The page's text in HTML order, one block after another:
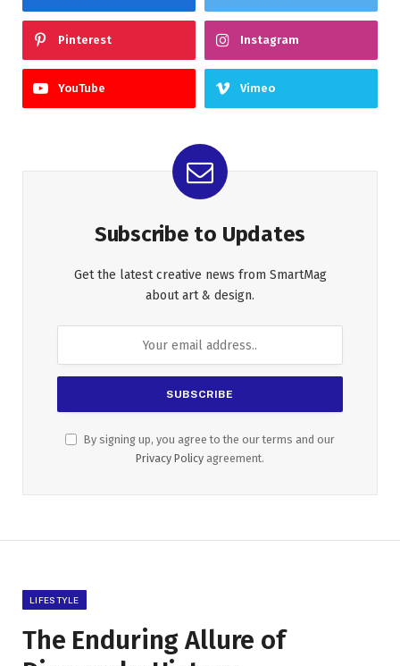
Pinterest Instagram
YouTube Vimeo
Subscribe to Updates
Get the latest creative news from SmartMag
about art & design.
By signing up, you agree to the our terms and our
Privacy Policy agreement.
LIFESTYLE
The Enduring Allure of